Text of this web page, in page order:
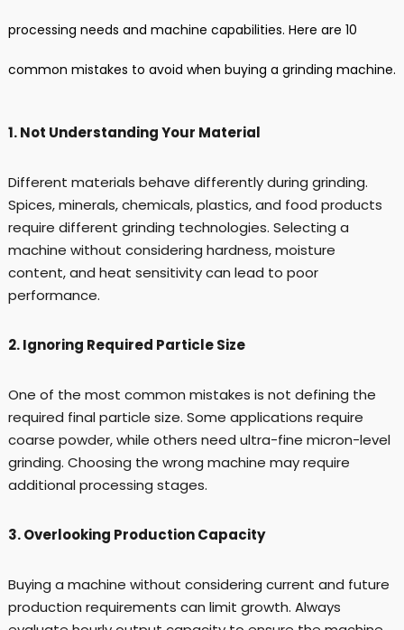
processing needs and machine capabilities. Here are 10
common mistakes to avoid when buying a grinding machine.
1. Not Understanding Your Material
Different materials behave differently during grinding.
Spices, minerals, chemicals, plastics, and food products
require different grinding technologies. Selecting a
machine without considering hardness, moisture
content, and heat sensitivity can lead to poor
performance.
2. Ignoring Required Particle Size
One of the most common mistakes is not defining the
required final particle size. Some applications require
coarse powder, while others need ultra-fine micron-level
grinding. Choosing the wrong machine may require
additional processing stages.
3. Overlooking Production Capacity
Buying a machine without considering current and future
production requirements can limit growth. Always